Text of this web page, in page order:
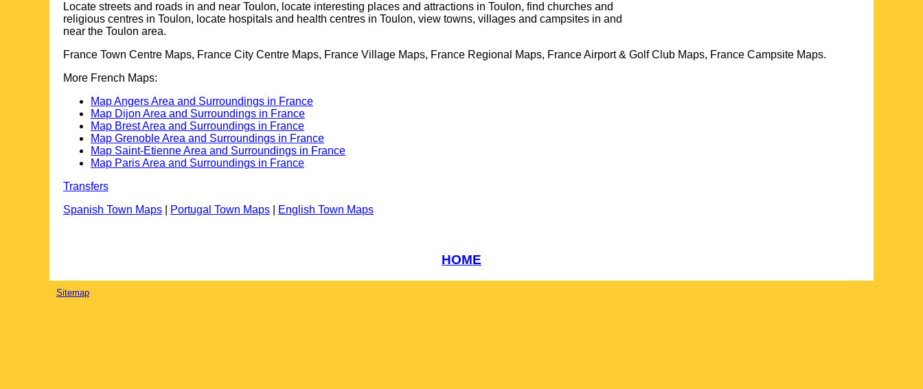
Locate streets and roads in and near Toulon, locate interesting places and attractions in Toulon, find churches and
religious centres in Toulon, locate hospitals and health centres in Toulon, view towns, villages and campsites in and
near the Toulon area.
France Town Centre Maps, France City Centre Maps, France Village Maps, France Regional Maps, France Airport & Golf Club Maps, France Campsite Maps.
More French Maps:
Map Angers Area and Surroundings in France
Map Dijon Area and Surroundings in France
Map Brest Area and Surroundings in France
Map Grenoble Area and Surroundings in France
Map Saint-Etienne Area and Surroundings in France
Map Paris Area and Surroundings in France
Transfers
Spanish Town Maps
Portugal Town Maps English Town Maps
HOME
Sitemap